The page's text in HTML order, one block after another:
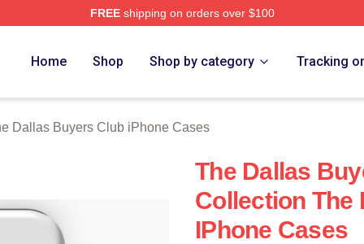
FREEshipping on orders over $100
Home Shop Shop by category Tracking
Dallas Buyers Club iPhone Cases
The Dallas
Collection The
IPhone Cases